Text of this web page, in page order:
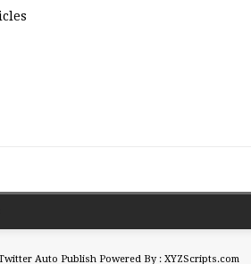
Auto Publish Powered By : XYZScripts.com